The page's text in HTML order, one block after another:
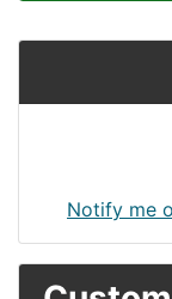
Notify me